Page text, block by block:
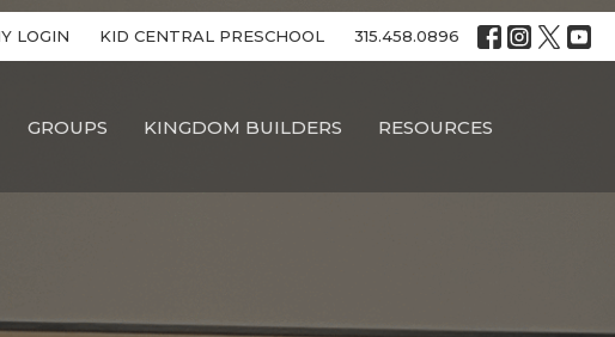
LOGIN KID CENTRAL PRESCHOOL 315.458.0896
GROUPS KINGDOM BUILDERS RESOURCES